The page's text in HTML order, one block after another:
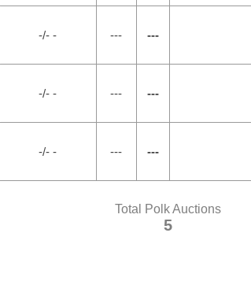
-/- - --- ---
-/- - --- ---
-/- - --- ---
Total Polk Auctions
5